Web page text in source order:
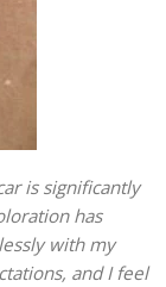
is significantly
has
with my
and I feel